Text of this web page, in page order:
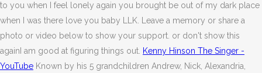
to you when I feel lonely again you brought be out of my dark place
when I was there love you baby LLK. Leave a memory or share a
photo or video below to show your support. or don't show this
againI am good at figuring things out. Kenny Hinson The Singer -
YouTube Known by his 5 grandchildren Andrew, Nick, Alexandria,